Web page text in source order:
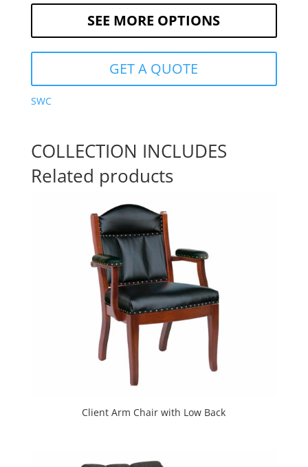
SEE MORE OPTIONS
GET A QUOTE
SWC
COLLECTION INCLUDES
Related products
Client Arm Chair with Low Back